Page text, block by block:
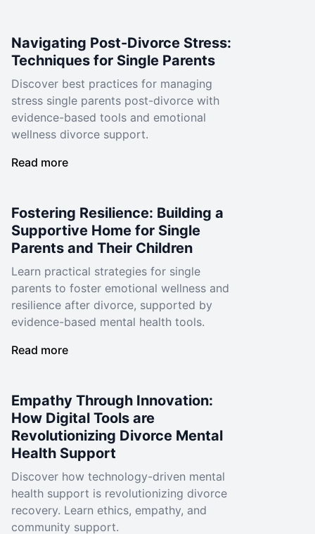
Navigating Post-Divorce Stress:
Techniques for Single Parents
Discover best practices for managing
stress single parents post-divorce with
evidence-based tools and emotional
wellness divorce support.
Read more
Fostering Resilience: Building a
Supportive Home for Single
Parents and Their Children
Learn practical strategies for single
parents to foster emotional wellness and
resilience after divorce, supported by
evidence-based mental health tools.
Read more
Empathy Through Innovation:
How Digital Tools are
Revolutionizing Divorce Mental
Health Support
Discover how technology-driven mental
health support is revolutionizing divorce
recovery. Learn ethics, empathy, and
community support.